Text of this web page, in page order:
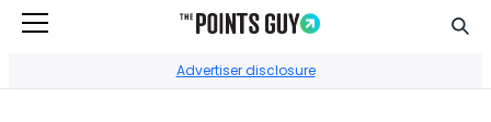
Advertiser disclosure